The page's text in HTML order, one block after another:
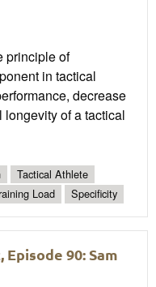
principle of
in tactical
decrease
of a tactical
Tactical Athlete
Load Specificity
Episode 90: Sam